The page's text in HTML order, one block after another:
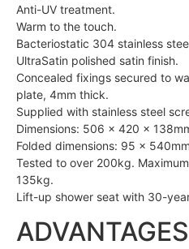
Anti-UV treatment.
Warm to the touch.
Bacteriostatic 304 stainless
UltraSatin polished satin finish.
Concealed fixings secured to
plate, 4mm thick.
Supplied with stainless steel
Dimensions: 506 x 420 x
Folded dimensions: 95 x
Tested to over 200kg.
135kg.
Lift-up shower seat with 30-
ADVANTAGES